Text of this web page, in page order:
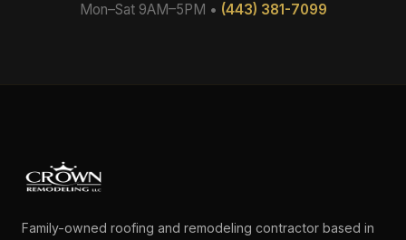
Mon–Sat 9AM–5PM • (443) 381-7099
Family-owned roofing and remodeling contractor based in